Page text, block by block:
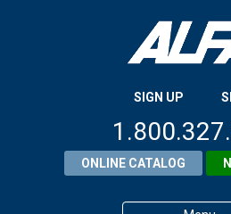
SIGN UP
ONLINE CATALOG